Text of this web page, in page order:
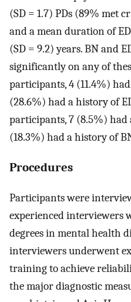
(SD = 1.7) PDs (89% met
and a mean duration of
(SD = 9.2) years. BN and
significantly on any of
participants, 4 (11.4%)
(28.6%) had a history of
participants, 7 (8.5%) had
(18.3%) had a history of
Procedures
Participants were
experienced interviewers
degrees in mental health
interviewers underwent
training to achieve
the major diagnostic